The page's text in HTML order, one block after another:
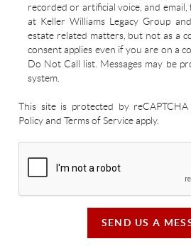
recorded or artificial voice, and email,
at Keller Williams Legacy Group
estate related matters, but not as a
consent applies even if you are on a
Do Not Call list. Messages may be
system.
This site is protected by
Policy and Terms of Service apply.
SEND US A